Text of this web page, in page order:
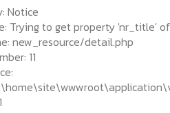
Notice
Trying to get property 'nr_title'
new_resource/detail.php
11